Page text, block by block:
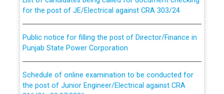
for the post of JE/Electrical against CRA 303/24
Punjab State Power Corporation
the post of Junior Engineer/Electrical against CRA
316/26 -09.07.2026